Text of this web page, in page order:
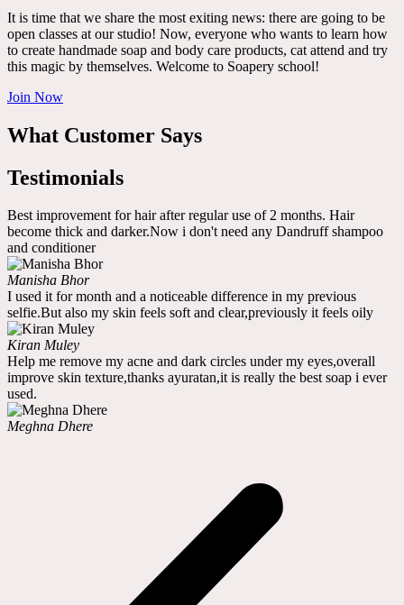
It is time that we share the most exiting news: there are going to be
open classes at our studio! Now, everyone who wants to learn how
to create handmade soap and body care products, cat attend and try
this magic by themselves. Welcome to Soapery school!
Join Now
What Customer Says
Testimonials
Best improvement for hair after regular use of 2 months. Hair
become thick and darker.Now i don't need any Dandruff shampoo
and conditioner
Manisha Bhor
I used it for month and a noticeable difference in my previous
selfie.But also my skin feels soft and clear,previously it feels oily
Kiran Muley
Help me remove my acne and dark circles under my eyes,overall
improve skin texture,thanks ayuratan,it is really the best soap i ever
used.
Meghna Dhere